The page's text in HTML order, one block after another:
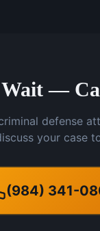
—
defense
your case
(984) 341-